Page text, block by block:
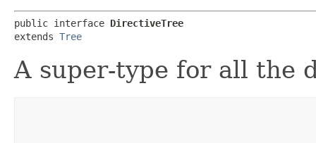
public interface DirectiveTree
extends Tree
A super-type for all the